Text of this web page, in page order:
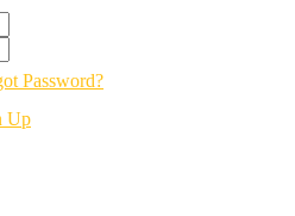
Password?
Up